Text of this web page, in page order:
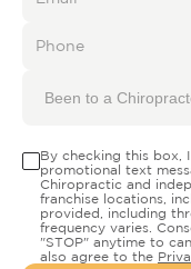
Been to a
By checking this box,
promotional text
Chiropractic and
franchise locations,
provided, including
frequency varies.
"STOP" anytime to
also agree to the